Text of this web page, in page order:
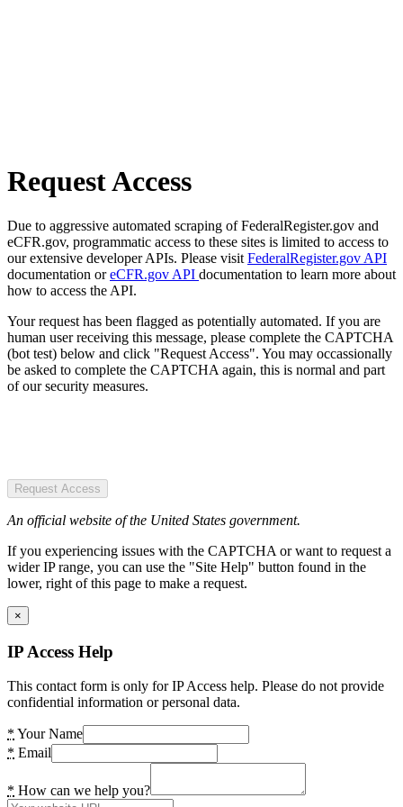
Request Access
Due to aggressive automated scraping of FederalRegister.gov and
eCFR.gov, programmatic access to these sites is limited to access to
our extensive developer APIs. Please visit FederalRegister.gov API
documentation oreCFR.gov API documentation to learn more about
how to access the API.
Your request has been flagged as potentially automated. If you are
human user receiving this message, please complete the CAPTCHA
(bot test) below and click "Request Access". You may occassionally
be asked to complete the CAPTCHA again, this is normal and part
of our security measures.
Request Access
An official website of the United States government.
If you experiencing issues with the CAPTCHA or want to request a
wider IP range, you can use the "Site Help" button found in the
lower, right of this page to make a request.
×
IP Access Help
This contact form is only for IP Access help. Please do not provide
confidential information or personal data.
* Your Name
* Email
* How can we help you?